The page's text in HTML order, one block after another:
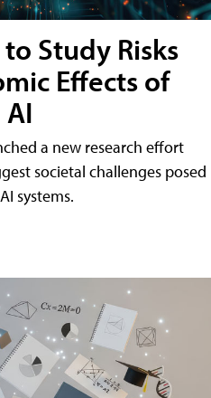
Study Risks
Effects of
a new research effort
societal challenges posed
systems.